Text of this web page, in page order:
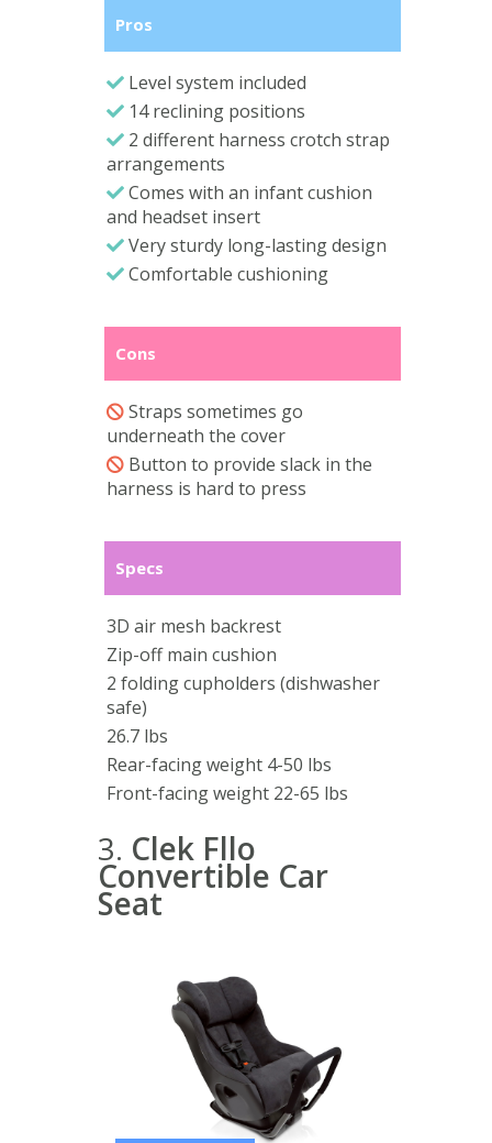
Pros
Level system included
14 reclining positions
2 different harness crotch strap
arrangements
Comes with an infant cushion
and headset insert
Very sturdy long-lasting design
Comfortable cushioning
Cons
Straps sometimes go
underneath the cover
Button to provide slack in the
harness is hard to press
Specs
3D air mesh backrest
Zip-off main cushion
2 folding cupholders (dishwasher
safe)
26.7 lbs
Rear-facing weight 4-50 lbs
Front-facing weight 22-65 lbs
3. Clek Fllo
Convertible Car
Seat